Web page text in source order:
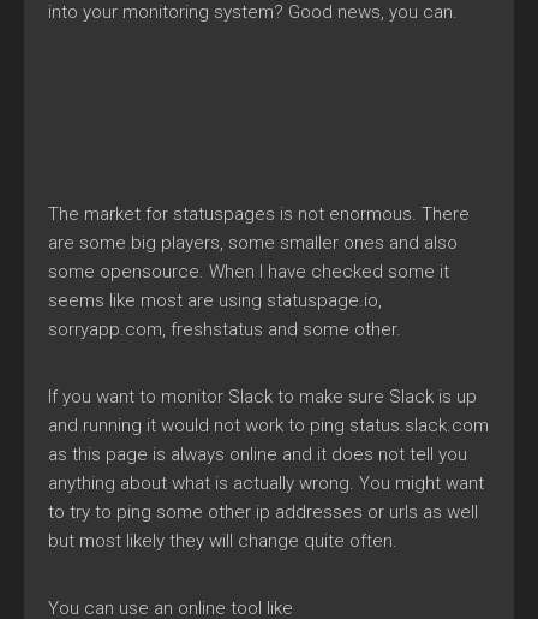
into your monitoring system? Good news, you can.
The market for statuspages is not enormous. There
are some big players, some smaller ones and also
some opensource. When I have checked some it
seems like most are using statuspage.io,
sorryapp.com, freshstatus and some other.
If you want to monitor Slack to make sure Slack is up
and running it would not work to ping status.slack.com
as this page is always online and it does not tell you
anything about what is actually wrong. You might want
to try to ping some other ip addresses or urls as well
but most likely they will change quite often.
You can use an online tool like